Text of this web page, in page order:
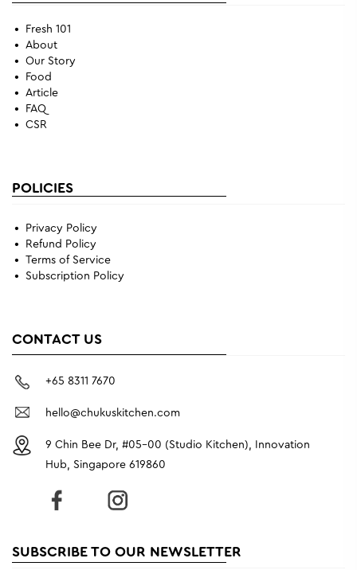
Fresh 101
About
Our Story
Food
Article
FAQ
CSR
POLICIES
Privacy Policy
Refund Policy
Terms of Service
Subscription Policy
CONTACT US
+65 8311 7670
hello@chukuskitchen.com
9 Chin Bee Dr, #05-00 (Studio Kitchen), Innovation
Hub, Singapore 619860
SUBSCRIBE TO OUR NEWSLETTER